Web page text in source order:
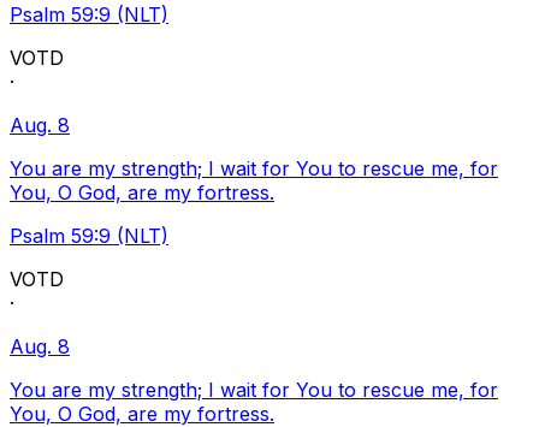
Psalm 59:9 (NLT)
VOTD
·
Aug. 8
You are my strength; I wait for You to rescue me, for
You, O God, are my fortress.
Psalm 59:9 (NLT)
VOTD
·
Aug. 8
You are my strength; I wait for You to rescue me, for
You, O God, are my fortress.